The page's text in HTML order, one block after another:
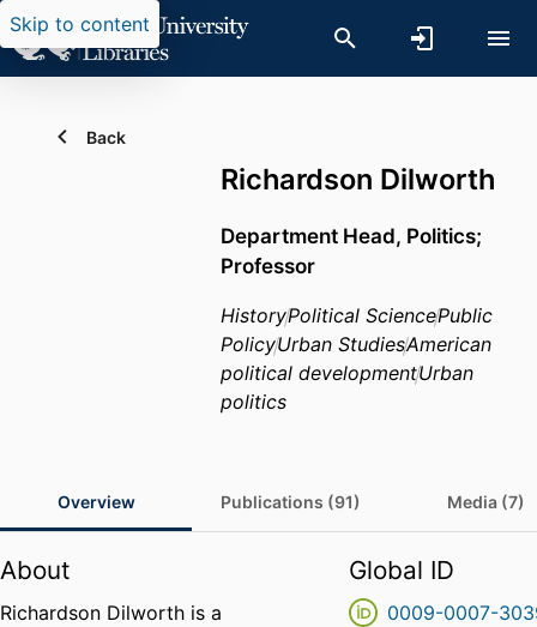
Skip to content
Back
Richardson Dilworth
Department Head, Politics;
Professor
HistoryPolitical SciencePublic
PolicyUrban StudiesAmerican
political developmentUrban
politics
Overview Publications (91) Media (7)
About
Richardson Dilworth is a
Global ID
0009-0007-